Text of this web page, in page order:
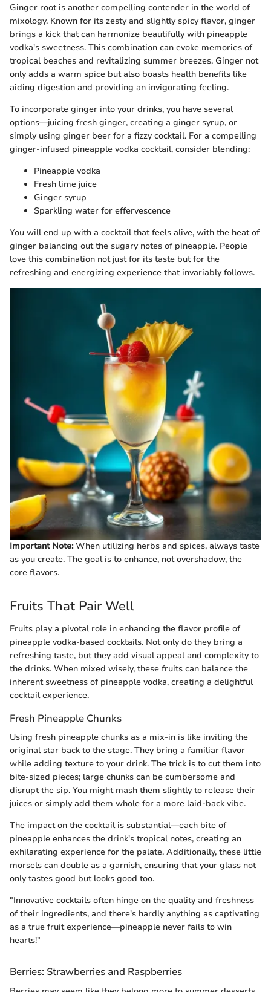
Ginger root is another compelling contender in the world of
mixology. Known for its zesty and slightly spicy flavor, ginger
brings a kick that can harmonize beautifully with pineapple
vodka's sweetness. This combination can evoke memories of
tropical beaches and revitalizing summer breezes. Ginger not
only adds a warm spice but also boasts health benefits like
aiding digestion and providing an invigorating feeling.
To incorporate ginger into your drinks, you have several
options—juicing fresh ginger, creating a ginger syrup, or
simply using ginger beer for a fizzy cocktail. For a compelling
ginger-infused pineapple vodka cocktail, consider blending:
Pineapple vodka
Fresh lime juice
Ginger syrup
Sparkling water for effervescence
You will end up with a cocktail that feels alive, with the heat of
ginger balancing out the sugary notes of pineapple. People
love this combination not just for its taste but for the
refreshing and energizing experience that invariably follows.
Important Note:When utilizing herbs and spices, always taste
as you create. The goal is to enhance, not overshadow, the
core flavors.
Fruits That Pair Well
Fruits play a pivotal role in enhancing the flavor profile of
pineapple vodka-based cocktails. Not only do they bring a
refreshing taste, but they add visual appeal and complexity to
the drinks. When mixed wisely, these fruits can balance the
inherent sweetness of pineapple vodka, creating a delightful
cocktail experience.
Fresh Pineapple Chunks
Using fresh pineapple chunks as a mix-in is like inviting the
original star back to the stage. They bring a familiar flavor
while adding texture to your drink. The trick is to cut them into
bite-sized pieces; large chunks can be cumbersome and
disrupt the sip. You might mash them slightly to release their
juices or simply add them whole for a more laid-back vibe.
The impact on the cocktail is substantial—each bite of
pineapple enhances the drink's tropical notes, creating an
exhilarating experience for the palate. Additionally, these little
morsels can double as a garnish, ensuring that your glass not
only tastes good but looks good too.
"Innovative cocktails often hinge on the quality and freshness
of their ingredients, and there's hardly anything as captivating
as a true fruit experience—pineapple never fails to win
hearts!"
Berries: Strawberries and Raspberries